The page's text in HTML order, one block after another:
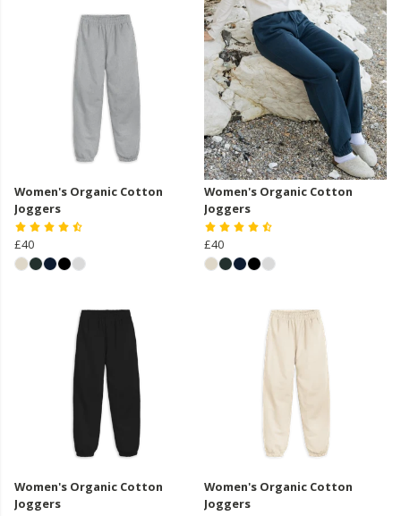
Women's Organic Cotton
Joggers
£40
Women's Organic Cotton
Joggers
£40
Women's Organic Cotton
Joggers
Women's Organic Cotton
Joggers